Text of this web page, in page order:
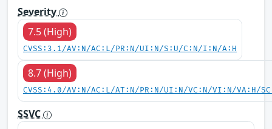
Severity
7.5 (High)
CVSS:3.1/AV:N/AC:L/PR:N/UI:N/S:U/C:N/I:N/A:H
8.7 (High)
CVSS:4.0/AV:N/AC:L/AT:N/PR:N/UI:N/VC:N/VI:N/VA:H/
SSVC